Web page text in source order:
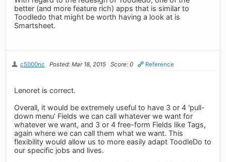
better (and more feature rich) apps that is similar to
Toodledo that might be worth having a look at is
Smartsheet.
c5000nc Posted: Mar 18, 2015 Score: 0 Reference
Lenoret is correct.
Overall, it would be extremely useful to have 3 or 4 'pull-
down menu' Fields we can call whatever we want for
whatever we want, and 3 or 4 free-form Fields like Tags,
again where we can call them what we want. This
flexibility would allow us to more easily adapt ToodleDo to
our specific jobs and lives.